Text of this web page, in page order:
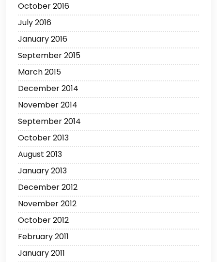
October 2016
July 2016
January 2016
September 2015
March 2015
December 2014
November 2014
September 2014
October 2013
August 2013
January 2013
December 2012
November 2012
October 2012
February 2011
January 2011